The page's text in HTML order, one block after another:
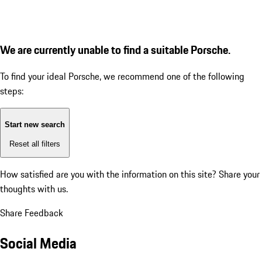
We are currently unable to find a suitable Porsche.
To find your ideal Porsche, we recommend one of the following
steps:
Start new search
Reset all filters
How satisfied are you with the information on this site? Share your
thoughts with us.
Share Feedback
Social Media